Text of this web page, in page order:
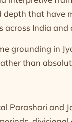
depth that have
across India
grounding in
than
Parashari and